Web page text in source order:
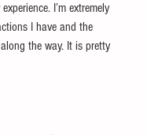
I’m extremely
I have and the
the way. It is pretty